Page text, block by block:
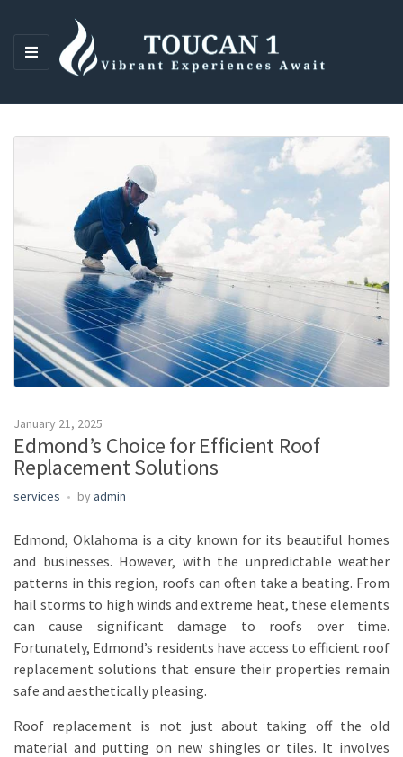
M
N
January 21, 2025
Edmond’s Choice for Efficient Roof
Replacement Solutions
services by admin
Edmond, Oklahoma is a city known for its beautiful homes
and businesses. However, with the unpredictable weather
patterns in this region, roofs can often take a beating. From
hail storms to high winds and extreme heat, these elements
can cause significant damage to roofs over time.
Fortunately, Edmond’s residents have access to efficient roof
replacement solutions that ensure their properties remain
safe and aesthetically pleasing.
Roof replacement is not just about taking off the old
material and putting on new shingles or tiles. It involves